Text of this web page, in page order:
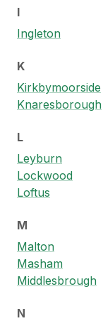
I
Ingleton
K
Kirkbymoorside
Knaresborough
L
Leyburn
Lockwood
Loftus
M
Malton
Masham
Middlesbrough
N